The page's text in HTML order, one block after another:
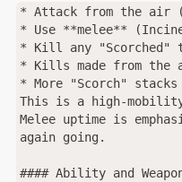
* Attack from the air
* Use **melee**
* Kill any "Scorched"
* Kills made from the
* More "Scorch"
This is a high-
Melee uptime is
again going.
#### Ability and